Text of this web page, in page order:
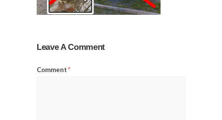
Leave A Comment
Comment*